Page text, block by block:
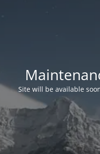
Site will be available